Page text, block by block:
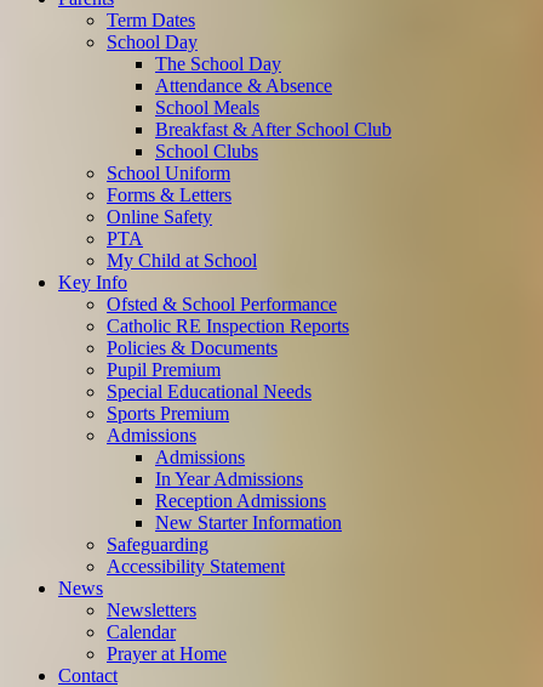
Term Dates
School Day
The School Day
Attendance & Absence
School Meals
Breakfast & After School Club
School Clubs
School Uniform
Forms & Letters
Online Safety
PTA
My Child at School
Key Info
Ofsted & School Performance
Catholic RE Inspection Reports
Policies & Documents
Pupil Premium
Special Educational Needs
Sports Premium
Admissions
Admissions
In Year Admissions
Reception Admissions
New Starter Information
Safeguarding
Accessibility Statement
News
Newsletters
Calendar
Prayer at Home
Contact